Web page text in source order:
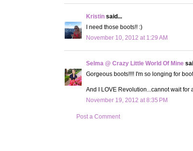
Kristin said...
I need those boots!! :)
November 10, 2012 at 1:29 AM
Selma @ Crazy Little World Of Mine
Gorgeous boots!!!! I'm so longing for
And I LOVE Revolution...cannot wait for
November 19, 2012 at 8:35 PM
Post a Comment